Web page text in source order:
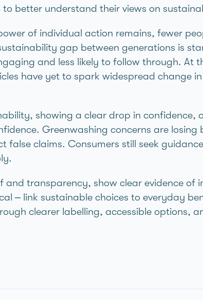
better understand their views on
of individual action remains, fewer
gap between generations is
and less likely to follow through. At
have yet to spark widespread change in
showing a clear drop in confidence,
Greenwashing concerns are losing
claims. Consumers still seek
and transparency, show clear evidence of
– link sustainable choices to everyday
clearer labelling, accessible options,